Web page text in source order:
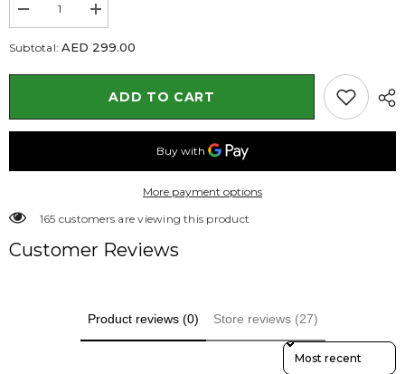
Decrease
quantity
for
Damas
Planter
Increase
quantity
for
Damas
White
Planter
Subtotal:AED 299.00
ADD TO CART
More payment options
112 customers are viewing this product
Customer Reviews
Product reviews (0) Store reviews (27)
Sort Reviews By